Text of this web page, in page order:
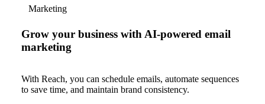
Marketing
Grow your business with AI-powered email
marketing
With Reach, you can schedule emails, automate sequences
to save time, and maintain brand consistency.